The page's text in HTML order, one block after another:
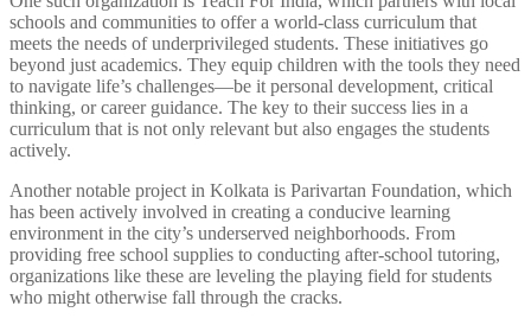
schools and communities to offer a world-class curriculum that
meets the needs of underprivileged students. These initiatives go
beyond just academics. They equip children with the tools they need
to navigate life’s challenges—be it personal development, critical
thinking, or career guidance. The key to their success lies in a
curriculum that is not only relevant but also engages the students
actively.
Another notable project in Kolkata is Parivartan Foundation, which
has been actively involved in creating a conducive learning
environment in the city’s underserved neighborhoods. From
providing free school supplies to conducting after-school tutoring,
organizations like these are leveling the playing field for students
who might otherwise fall through the cracks.